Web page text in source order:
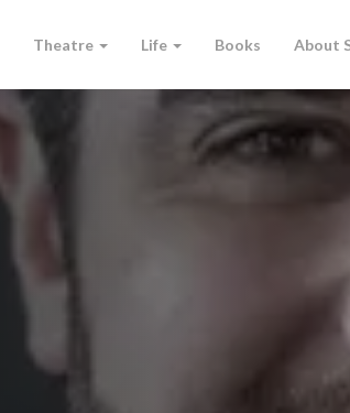
Theatre Life Books About